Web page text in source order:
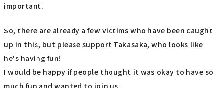
important.
So, there are already a few victims who have been caught
up in this, but please support Takasaka, who looks like
he's having fun!
I would be happy if people thought it was okay to have so
much fun and wanted to join us.